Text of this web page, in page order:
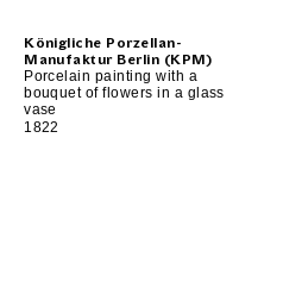
Königliche Porzellan-
Manufaktur Berlin (KPM)
Porcelain painting with a
bouquet of flowers in a glass
vase
1822